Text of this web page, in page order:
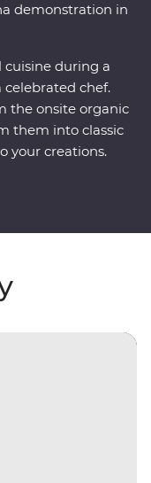
demonstration in
cuisine during a
celebrated chef.
the onsite organic
them into classic
your creations.